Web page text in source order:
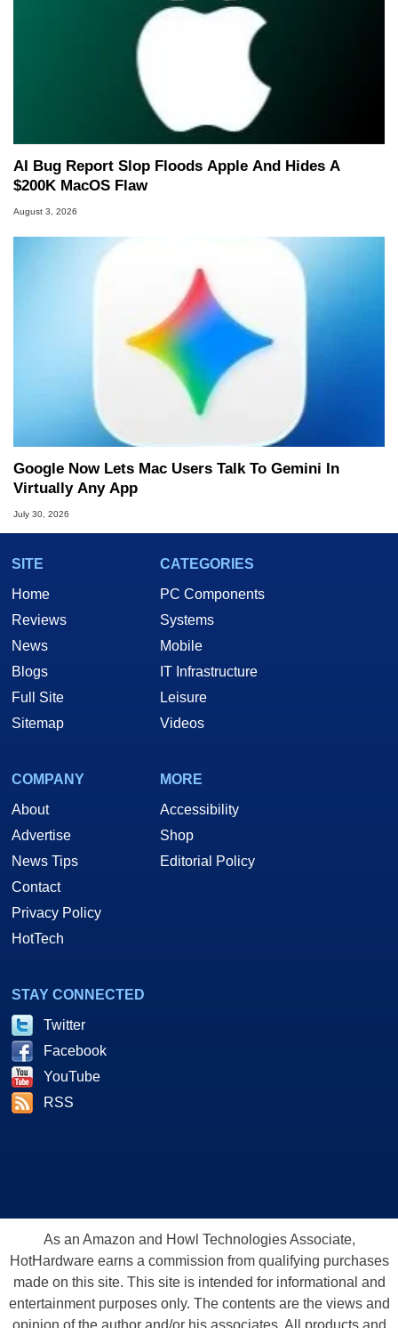
AI Bug Report Slop Floods Apple And Hides A
$200K MacOS Flaw
August 3, 2026
Google Now Lets Mac Users Talk To Gemini In
Virtually Any App
July 30, 2026
SITE
Home
Reviews
News
Blogs
Full Site
Sitemap
CATEGORIES
PC Components
Systems
Mobile
IT Infrastructure
Leisure
Videos
COMPANY
About
Advertise
News Tips
Contact
Privacy Policy
HotTech
MORE
Accessibility
Shop
Editorial Policy
STAY CONNECTED
Twitter
Facebook
YouTube
RSS
As an Amazon and Howl Technologies Associate,
HotHardware earns a commission from qualifying purchases
made on this site. This site is intended for informational and
entertainment purposes only. The contents are the views and
opinion of the author and/or his associates. All products and